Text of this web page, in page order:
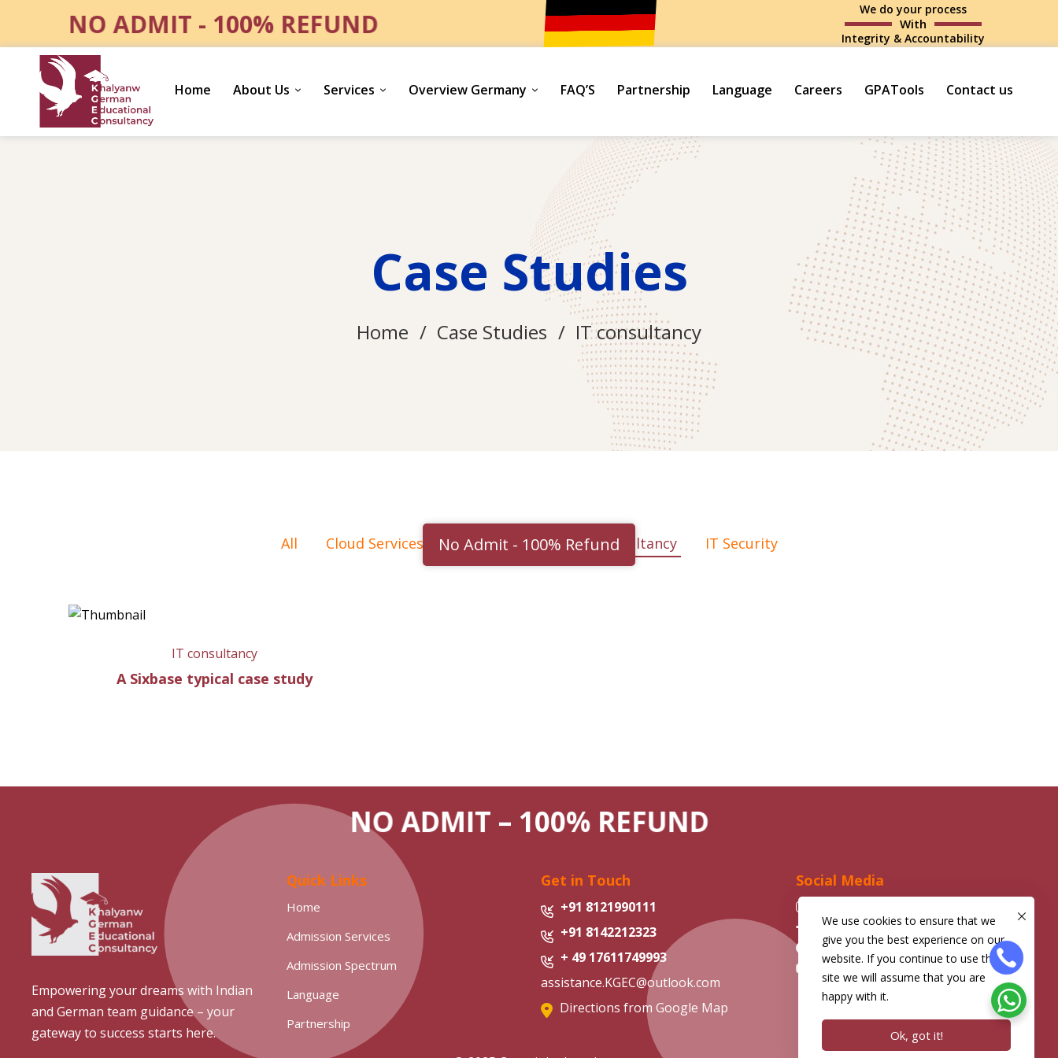
No Admit - 100% Refund
NO ADMIT - 100% REFUND We do your process
With
Integrity & Accountability
Home About Us Services Overview Germany FAQ’S Partnership Language Careers GPATools Contact us
Case Studies
Home Case Studies IT consultancy
All Cloud Services Cyber Security IT consultancy IT Security
IT consultancy
A Sixbase typical case study
NO ADMIT – 100% REFUND
Empowering your dreams with Indian
and German team guidance – your
gateway to success starts here.
Quick Links
Home
Admission Services
Admission Spectrum
Language
Partnership
Get in Touch
+91 8121990111
+91 8142212323
+ 49 17611749993
assistance.KGEC@outlook.com
Directions from Google Map
Social Media
Facebook
Telegram
YouTube
We use cookies to ensure that we
give you the best experience on our
website. If you continue to use this
site we will assume that you are
happy with it.
Ok, got it!